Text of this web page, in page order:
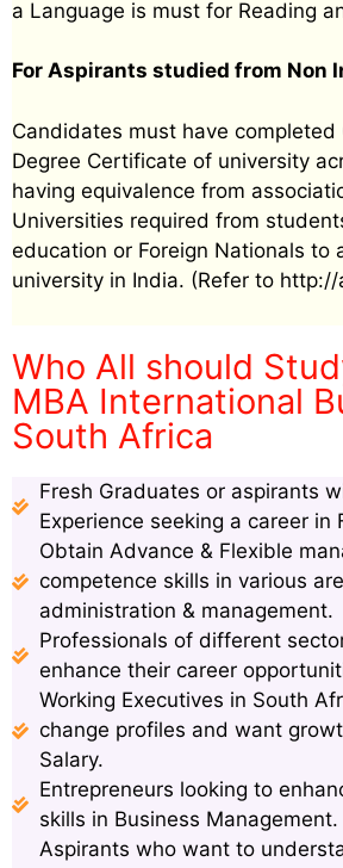
a Language is must for Reading
For Aspirants studied from Non
Candidates must have completed
Degree Certificate of university
having equivalence from
Universities required from
education or Foreign Nationals to
university in India. (Refer to
Who All should
MBA International
South Africa
Fresh Graduates or aspirants
Experience seeking a career in
Obtain Advance & Flexible
competence skills in various
administration & management.
Professionals of different
enhance their career
Working Executives in South
change profiles and want
Salary.
Entrepreneurs looking to
skills in Business Management.
Aspirants who want to